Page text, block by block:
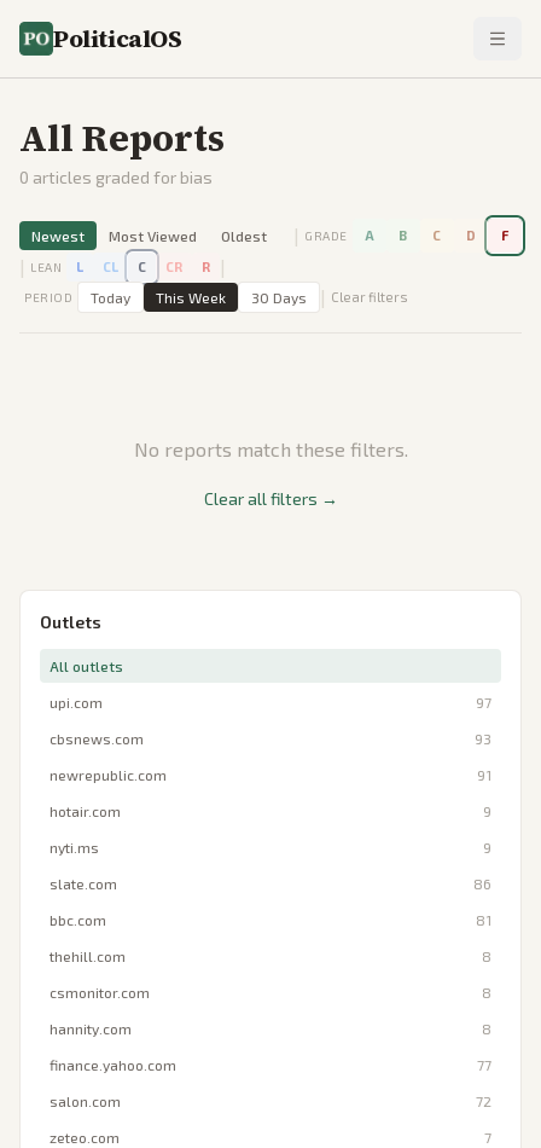
PoliticalOS
All Reports
0 articles graded for bias
Newest Most Viewed Oldest | GRADE A B C D F
| LEAN L CL C CR R |
PERIOD Today This Week 30 Days | Clear filters
No reports match these filters.
Clear all filters →
Outlets
All outlets
upi.com 97
cbsnews.com 93
newrepublic.com 91
hotair.com 9
nyti.ms 9
slate.com 86
bbc.com 81
thehill.com 8
csmonitor.com 8
hannity.com 8
finance.yahoo.com 77
salon.com 72
zeteo.com 7